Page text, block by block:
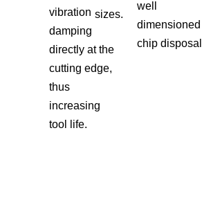
vibration
damping
directly at the
cutting edge,
thus
increasing
tool life.
sizes.
well
dimensioned
chip